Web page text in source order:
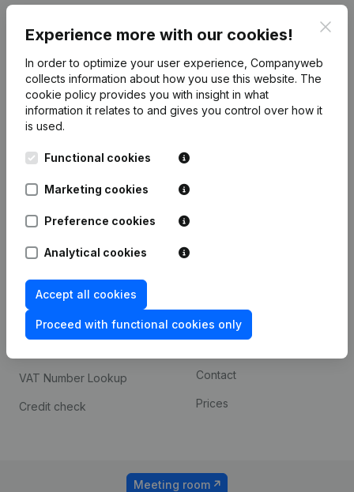
Experience more with our cookies!
In order to optimize your user experience, Companyweb
collects information about how you use this website. The
cookie policy provides you with insight in what
information it relates to and gives you control over how it
is used.
Functional cookies
Marketing cookies
Preference cookies
Analytical cookies
Accept all cookies
Proceed with functional cookies only
English
Leuvensesteenweg
1800 Vilvoorde
Product
Company information
Monitoring
International search
Spotlight
Compliance & fraud
prevention
Consult financial
VAT Number Lookup
Credit check
Custom integrations
Contact
Prices
Meeting room